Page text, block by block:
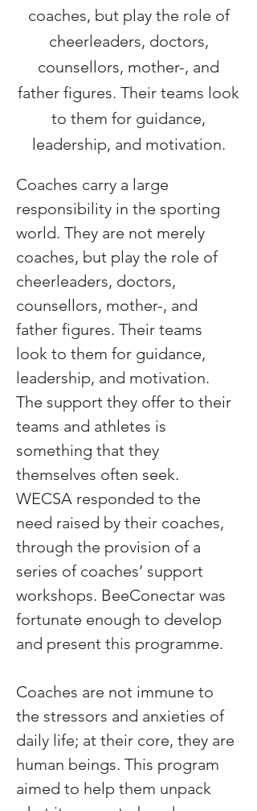
coaches, but play the role of
cheerleaders, doctors,
counsellors, mother-, and
father figures. Their teams look
to them for guidance,
leadership, and motivation.
Coaches carry a large
responsibility in the sporting
world. They are not merely
coaches, but play the role of
cheerleaders, doctors,
counsellors, mother-, and
father figures. Their teams
look to them for guidance,
leadership, and motivation.
The support they offer to their
teams and athletes is
something that they
themselves often seek.
WECSA responded to the
need raised by their coaches,
through the provision of a
series of coaches’ support
workshops. BeeConectar was
fortunate enough to develop
and present this programme.
Coaches are not immune to
the stressors and anxieties of
daily life; at their core, they are
human beings. This program
aimed to help them unpack